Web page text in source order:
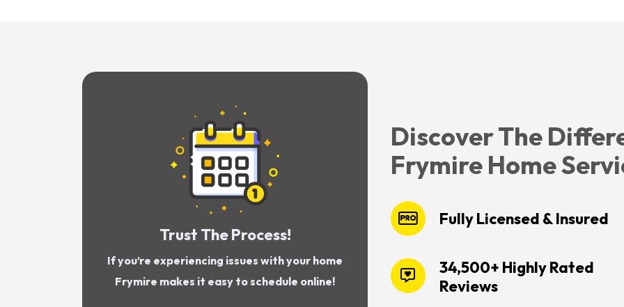
Trust The Process!
If you’re experiencing issues with your home
Frymire makes it easy to schedule online!
Discover The
Frymire Home
Fully Licensed & Insured
34,500+ Highly Rated
Reviews